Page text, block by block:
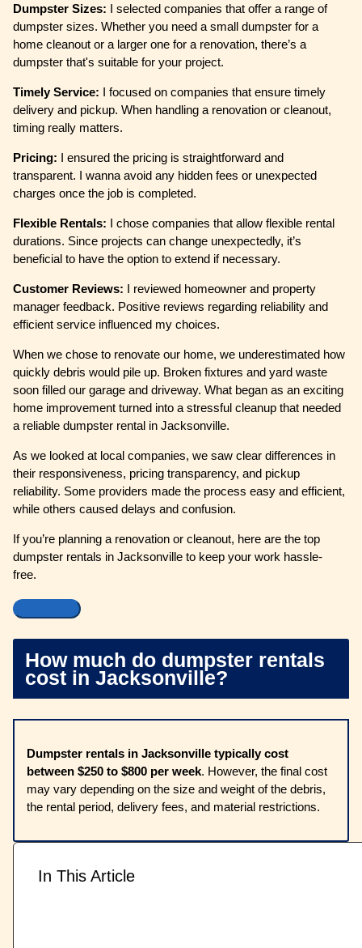
Dumpster Sizes: I selected companies that offer a range of
dumpster sizes. Whether you need a small dumpster for a
home cleanout or a larger one for a renovation, there’s a
dumpster that's suitable for your project.
Timely Service: I focused on companies that ensure timely
delivery and pickup. When handling a renovation or cleanout,
timing really matters.
Pricing: I ensured the pricing is straightforward and
transparent. I wanna avoid any hidden fees or unexpected
charges once the job is completed.
Flexible Rentals: I chose companies that allow flexible rental
durations. Since projects can change unexpectedly, it’s
beneficial to have the option to extend if necessary.
Customer Reviews: I reviewed homeowner and property
manager feedback. Positive reviews regarding reliability and
efficient service influenced my choices.
When we chose to renovate our home, we underestimated how
quickly debris would pile up. Broken fixtures and yard waste
soon filled our garage and driveway. What began as an exciting
home improvement turned into a stressful cleanup that needed
a reliable dumpster rental in Jacksonville.
As we looked at local companies, we saw clear differences in
their responsiveness, pricing transparency, and pickup
reliability. Some providers made the process easy and efficient,
while others caused delays and confusion.
If you’re planning a renovation or cleanout, here are the top
dumpster rentals in Jacksonville to keep your work hassle-
free.
How much do dumpster rentals
cost in Jacksonville?
Dumpster rentals in Jacksonville typically cost
between $250 to $800 per week. However, the final cost
may vary depending on the size and weight of the debris,
the rental period, delivery fees, and material restrictions.
In This Article